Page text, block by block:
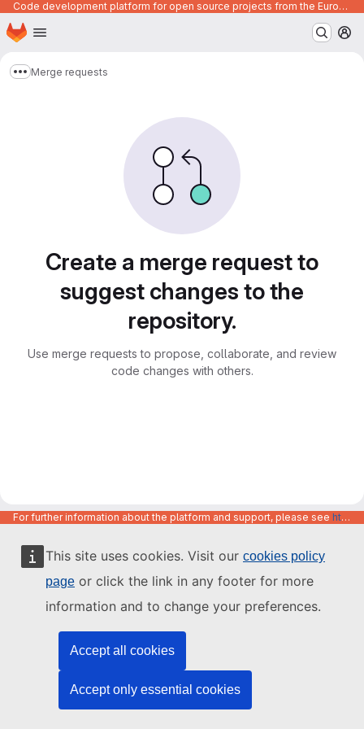
This site uses cookies. Visit our cookies policy
page or click the link in any footer for more
information and to change your preferences.
Accept all cookies
Accept only essential cookies
Code development platform for open source projects from the European Union institutions
Skip to main content
Homepage
Show more breadcrumbs
Merge requests
Create a merge request to
suggest changes to the
repository.
Use merge requests to propose, collaborate, and review
code changes with others.
For further information about the platform and support, please see https://code.europa.eu/info/about